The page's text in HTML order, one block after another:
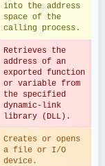
into the address
space of the
calling process.
Retrieves the
address of an
exported function
or variable from
the specified
dynamic-link
library (DLL).
Creates or opens
a file or I/O
device.